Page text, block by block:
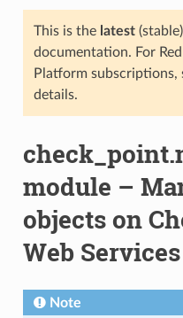
This is the latest
documentation. For
Platform subscriptions,
details.
module –
objects on
Web
Note